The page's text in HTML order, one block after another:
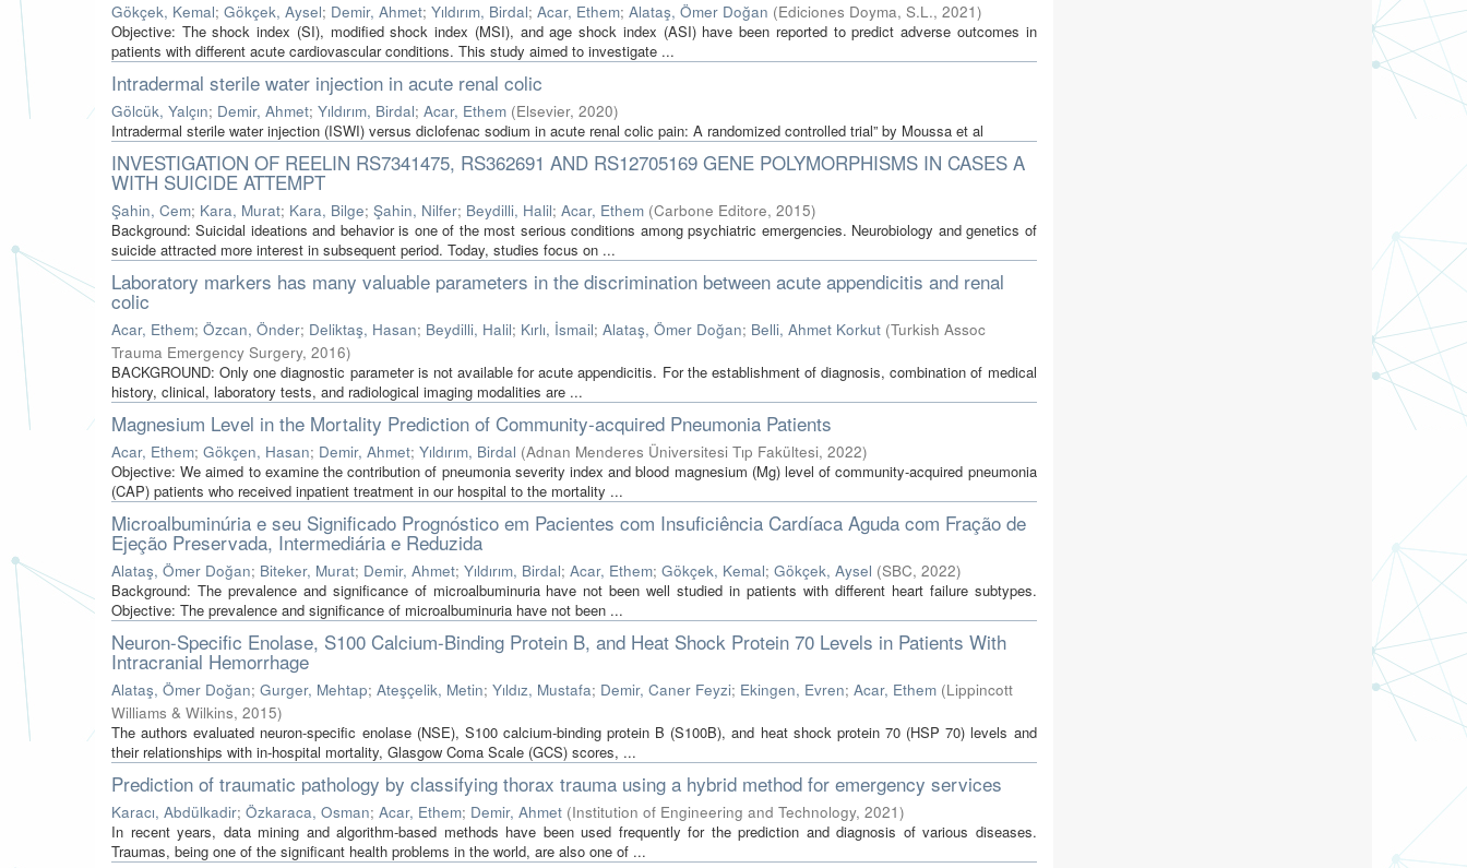
Gökçek, Kemal; Gökçek, Aysel; Demir, Ahmet; Yıldırım, Birdal; Acar, Ethem; Alataş, Ömer Doğan (Ediciones Doyma, S.L., 2021)
Objective: The shock index (SI), modified shock index (MSI), and age shock index (ASI) have been reported to predict adverse outcomes in
patients with different acute cardiovascular conditions. This study aimed to investigate ...
Intradermal sterile water injection in acute renal colic
Gölcük, Yalçın; Demir, Ahmet; Yıldırım, Birdal; Acar, Ethem (Elsevier, 2020)
Intradermal sterile water injection (ISWI) versus diclofenac sodium in acute renal colic pain: A randomized controlled trial” by Moussa et al
INVESTIGATION OF REELIN RS7341475, RS362691 AND RS12705169 GENE POLYMORPHISMS IN CASES A
WITH SUICIDE ATTEMPT
Şahin, Cem; Kara, Murat; Kara, Bilge; Şahin, Nilfer; Beydilli, Halil; Acar, Ethem (Carbone Editore, 2015)
Background: Suicidal ideations and behavior is one of the most serious conditions among psychiatric emergencies. Neurobiology and genetics of
suicide attracted more interest in subsequent period. Today, studies focus on ...
Laboratory markers has many valuable parameters in the discrimination between acute appendicitis and renal
colic
Acar, Ethem; Özcan, Önder; Deliktaş, Hasan; Beydilli, Halil; Kırlı, İsmail; Alataş, Ömer Doğan; Belli, Ahmet Korkut (Turkish Assoc
Trauma Emergency Surgery, 2016)
BACKGROUND: Only one diagnostic parameter is not available for acute appendicitis. For the establishment of diagnosis, combination of medical
history, clinical, laboratory tests, and radiological imaging modalities are ...
Magnesium Level in the Mortality Prediction of Community-acquired Pneumonia Patients
Acar, Ethem; Gökçen, Hasan; Demir, Ahmet; Yıldırım, Birdal (Adnan Menderes Üniversitesi Tıp Fakültesi, 2022)
Objective: We aimed to examine the contribution of pneumonia severity index and blood magnesium (Mg) level of community-acquired pneumonia
(CAP) patients who received inpatient treatment in our hospital to the mortality ...
Microalbuminúria e seu Significado Prognóstico em Pacientes com Insuficiência Cardíaca Aguda com Fração de
Ejeção Preservada, Intermediária e Reduzida
Alataş, Ömer Doğan; Biteker, Murat; Demir, Ahmet; Yıldırım, Birdal; Acar, Ethem; Gökçek, Kemal; Gökçek, Aysel (SBC, 2022)
Background: The prevalence and significance of microalbuminuria have not been well studied in patients with different heart failure subtypes.
Objective: The prevalence and significance of microalbuminuria have not been ...
Neuron-Specific Enolase, S100 Calcium-Binding Protein B, and Heat Shock Protein 70 Levels in Patients With
Intracranial Hemorrhage
Alataş, Ömer Doğan; Gurger, Mehtap; Ateşçelik, Metin; Yıldız, Mustafa; Demir, Caner Feyzi; Ekingen, Evren; Acar, Ethem (Lippincott
Williams & Wilkins, 2015)
The authors evaluated neuron-specific enolase (NSE), S100 calcium-binding protein B (S100B), and heat shock protein 70 (HSP 70) levels and
their relationships with in-hospital mortality, Glasgow Coma Scale (GCS) scores, ...
Prediction of traumatic pathology by classifying thorax trauma using a hybrid method for emergency services
Karacı, Abdülkadir; Özkaraca, Osman; Acar, Ethem; Demir, Ahmet (Institution of Engineering and Technology, 2021)
In recent years, data mining and algorithm-based methods have been used frequently for the prediction and diagnosis of various diseases.
Traumas, being one of the significant health problems in the world, are also one of ...